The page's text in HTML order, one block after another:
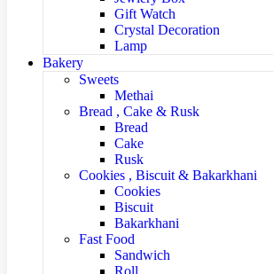
Gift Watch
Crystal Decoration
Lamp
Bakery
Sweets
Methai
Bread , Cake & Rusk
Bread
Cake
Rusk
Cookies , Biscuit & Bakarkhani
Cookies
Biscuit
Bakarkhani
Fast Food
Sandwich
Roll